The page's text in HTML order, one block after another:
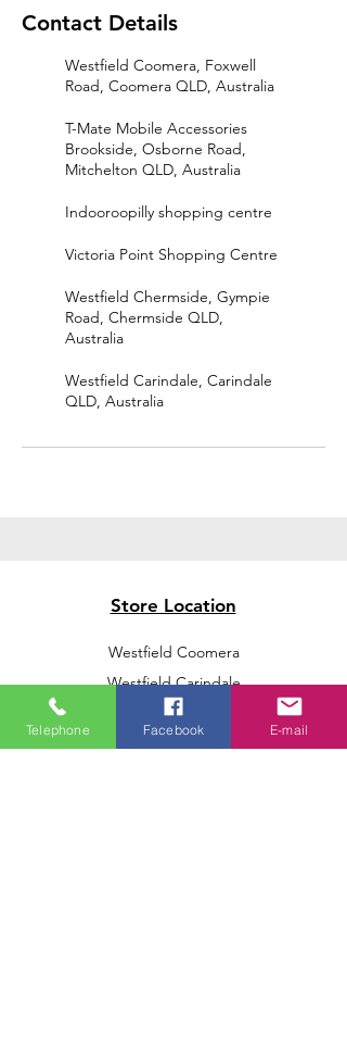
Contact Details
Westfield Coomera, Foxwell
Road, Coomera QLD, Australia
T-Mate Mobile Accessories
Brookside, Osborne Road,
Mitchelton QLD, Australia
Indooroopilly shopping centre
Victoria Point Shopping Centre
Westfield Chermside, Gympie
Road, Chermside QLD,
Australia
Westfield Carindale, Carindale
QLD, Australia
Store Location
Westfield Coomera
Westfield Carindale
Westfield Chermside
Telephone Facebook E-mail